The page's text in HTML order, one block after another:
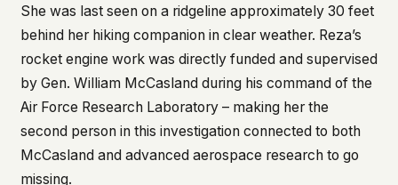
She was last seen on a ridgeline approximately 30 feet
behind her hiking companion in clear weather. Reza’s
rocket engine work was directly funded and supervised
by Gen. William McCasland during his command of the
Air Force Research Laboratory – making her the
second person in this investigation connected to both
McCasland and advanced aerospace research to go
missing.